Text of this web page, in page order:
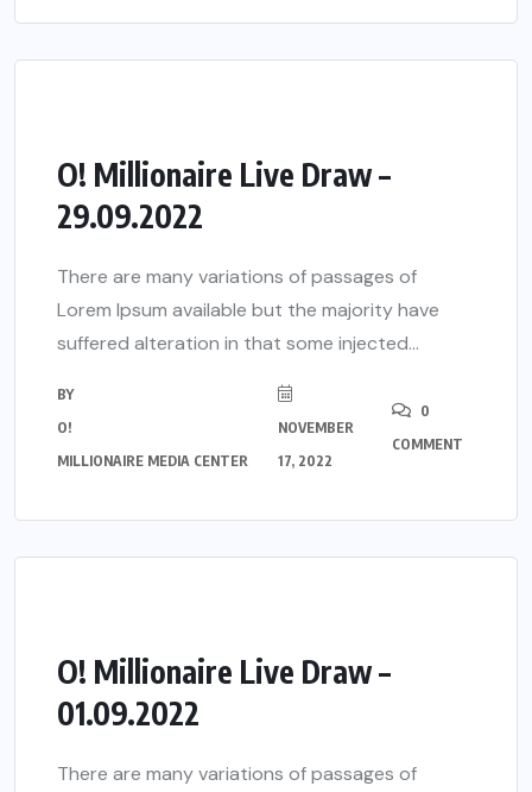
O! Millionaire Live Draw –
29.09.2022
There are many variations of passages of
Lorem Ipsum available but the majority have
suffered alteration in that some injected...
BY
O!
MILLIONAIRE MEDIA CENTER
NOVEMBER
17, 2022
0
COMMENT
O! Millionaire Live Draw –
01.09.2022
There are many variations of passages of